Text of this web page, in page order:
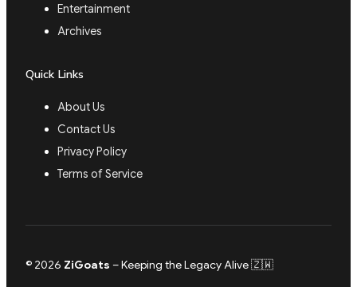
Entertainment
Archives
Quick Links
About Us
Contact Us
Privacy Policy
Terms of Service
© 2026 ZiGoats – Keeping the Legacy Alive 🇿🇼